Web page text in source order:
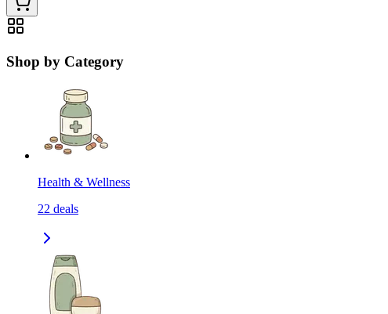
Shop by Category
Health & Wellness
22 deals